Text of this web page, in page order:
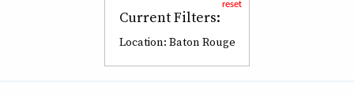
Current Filters:
Location: Baton Rouge
reset